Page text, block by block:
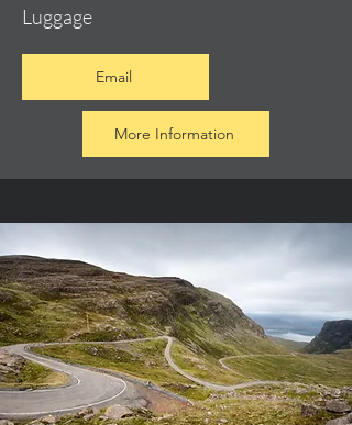
Luggage
Email
More Information